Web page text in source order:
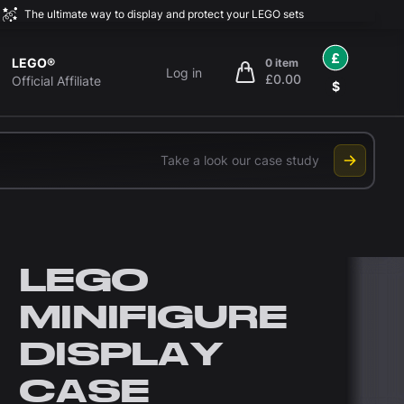
The ultimate way to display and protect your LEGO sets
LEGO®
Official Affiliate
Log in
0 item
£0.00
items in cart, view bag
£
$
Take a look our case study
LEGO
MINIFIGURE
DISPLAY
CASE